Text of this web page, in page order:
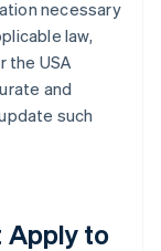
necessary
law,
the USA
and
such
Apply to